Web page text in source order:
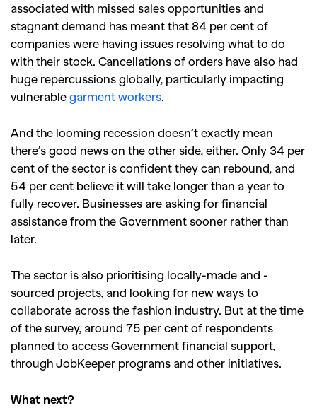
associated with missed sales opportunities and
stagnant demand has meant that 84 per cent of
companies were having issues resolving what to do
with their stock. Cancellations of orders have also had
huge repercussions globally, particularly impacting
vulnerable garment workers.
And the looming recession doesn’t exactly mean
there’s good news on the other side, either. Only 34 per
cent of the sector is confident they can rebound, and
54 per cent believe it will take longer than a year to
fully recover. Businesses are asking for financial
assistance from the Government sooner rather than
later.
The sector is also prioritising locally-made and -
sourced projects, and looking for new ways to
collaborate across the fashion industry. But at the time
of the survey, around 75 per cent of respondents
planned to access Government financial support,
through JobKeeper programs and other initiatives.
What next?